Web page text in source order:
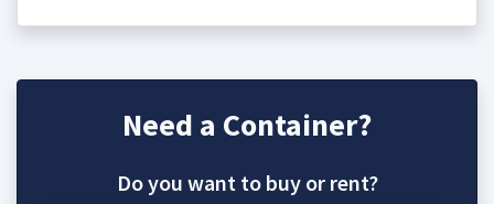
Need a Container?
Do you want to buy or rent?